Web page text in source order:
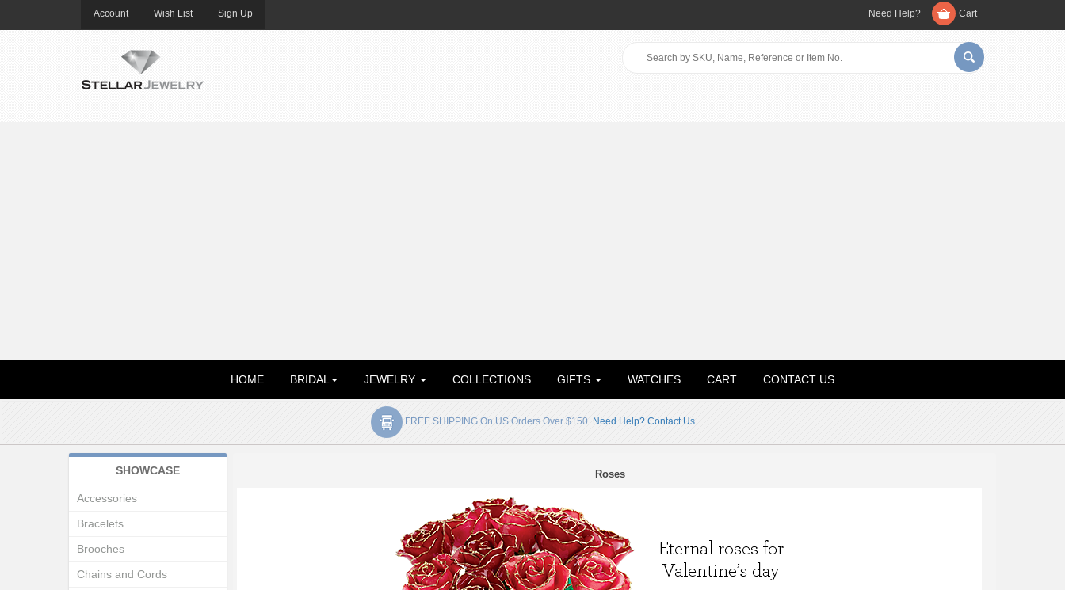
Account Wish List Sign Up Need Help? Cart
HOME BRIDAL JEWELRY COLLECTIONS GIFTS WATCHES CART CONTACT US
FREE SHIPPING On US Orders Over $150. Need Help? Contact Us
Roses
SHOWCASE
Accessories
Bracelets
Brooches
Chains and Cords